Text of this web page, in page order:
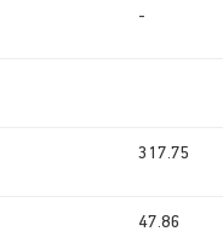
-
317.75
47.86